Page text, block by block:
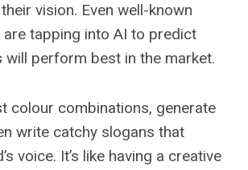
vision. Even well-known
tapping into AI to predict
will perform best in the market.
colour combinations, generate
write catchy slogans that
voice. It’s like having a creative